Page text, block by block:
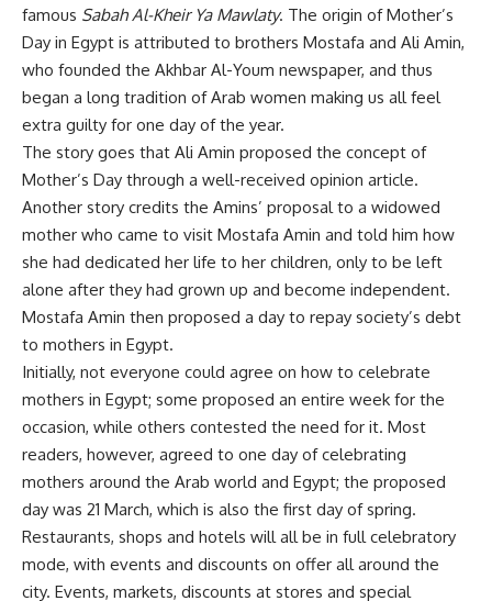
famous Sabah Al-Kheir Ya Mawlaty. The origin of Mother’s
Day in Egypt is attributed to brothers Mostafa and Ali Amin,
who founded the Akhbar Al-Youm newspaper, and thus
began a long tradition of Arab women making us all feel
extra guilty for one day of the year.
The story goes that Ali Amin proposed the concept of
Mother’s Day through a well-received opinion article.
Another story credits the Amins’ proposal to a widowed
mother who came to visit Mostafa Amin and told him how
she had dedicated her life to her children, only to be left
alone after they had grown up and become independent.
Mostafa Amin then proposed a day to repay society’s debt
to mothers in Egypt.
Initially, not everyone could agree on how to celebrate
mothers in Egypt; some proposed an entire week for the
occasion, while others contested the need for it. Most
readers, however, agreed to one day of celebrating
mothers around the Arab world and Egypt; the proposed
day was 21 March, which is also the first day of spring.
Restaurants, shops and hotels will all be in full celebratory
mode, with events and discounts on offer all around the
city. Events, markets, discounts at stores and special